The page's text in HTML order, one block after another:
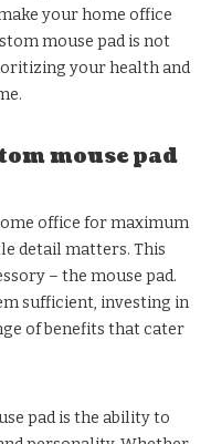
your home office
mouse pad is not
your health and
mouse pad
office for maximum
detail matters. This
– the mouse pad.
sufficient, investing in
of benefits that cater
pad is the ability to